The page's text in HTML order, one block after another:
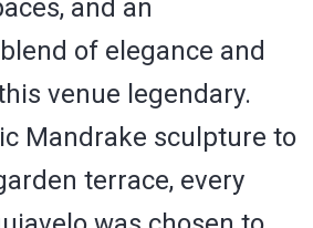
and an
of elegance and
venue legendary.
Mandrake sculpture to
terrace, every